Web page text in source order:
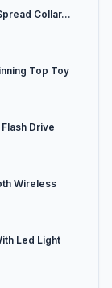
Collar...
Top Toy
Drive
Wireless
Led Light